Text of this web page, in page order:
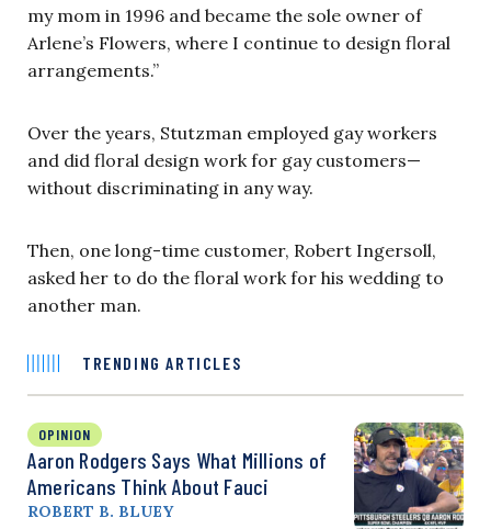
my mom in 1996 and became the sole owner of
Arlene’s Flowers, where I continue to design floral
arrangements.”
Over the years, Stutzman employed gay workers
and did floral design work for gay customers—
without discriminating in any way.
Then, one long-time customer, Robert Ingersoll,
asked her to do the floral work for his wedding to
another man.
TRENDING ARTICLES
OPINION
Aaron Rodgers Says What Millions of
Americans Think About Fauci
ROBERT B. BLUEY